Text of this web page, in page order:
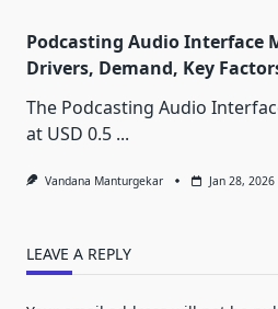
Podcasting Audio Interface
Drivers, Demand, Key
The Podcasting Audio
at USD 0.5 ...
Vandana Manturgekar Jan 28, 2026
LEAVE A REPLY